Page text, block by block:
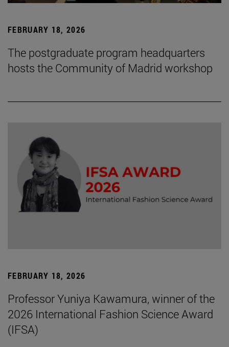
FEBRUARY 18, 2026
The postgraduate program headquarters
hosts the Community of Madrid workshop
FEBRUARY 18, 2026
Professor Yuniya Kawamura, winner of the
2026 International Fashion Science Award
(IFSA)